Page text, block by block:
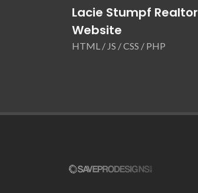
Lacie Stumpf Realtor
Website
HTML / JS / CSS / PHP